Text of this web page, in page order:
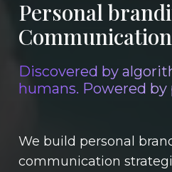
Personal
Communication
Discovered by
humans. Powered by
We build personal
communication